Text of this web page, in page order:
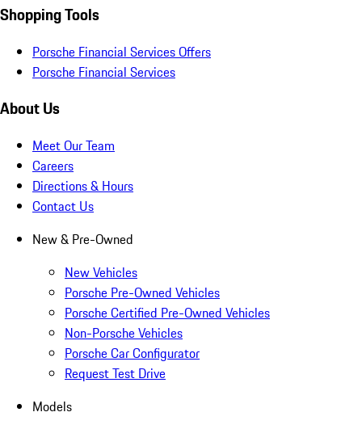
Shopping Tools
Porsche Financial Services Offers
Porsche Financial Services
About Us
Meet Our Team
Careers
Directions & Hours
Contact Us
New & Pre-Owned
New Vehicles
Porsche Pre-Owned Vehicles
Porsche Certified Pre-Owned Vehicles
Non-Porsche Vehicles
Porsche Car Configurator
Request Test Drive
Models